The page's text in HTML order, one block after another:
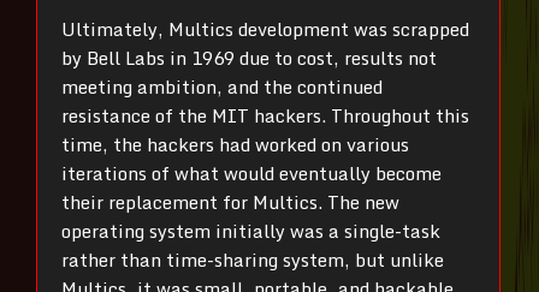
Ultimately, Multics development was scrapped
by Bell Labs in 1969 due to cost, results not
meeting ambition, and the continued
resistance of the MIT hackers. Throughout this
time, the hackers had worked on various
iterations of what would eventually become
their replacement for Multics. The new
operating system initially was a single-task
rather than time-sharing system, but unlike